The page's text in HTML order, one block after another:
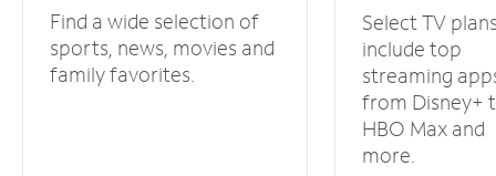
Find a wide selection of
sports, news, movies and
family favorites.
Select TV
include top
streaming
from Disney+
HBO Max and
more.